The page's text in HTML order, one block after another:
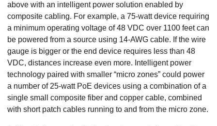
above with an intelligent power solution enabled by
composite cabling. For example, a 75-watt device requiring
a minimum operating voltage of 48 VDC over 1100 feet can
be powered from a source using 14-AWG cable. If the wire
gauge is bigger or the end device requires less than 48
VDC, distances increase even more. Intelligent power
technology paired with smaller “micro zones” could power
a number of 25-watt PoE devices using a combination of a
single small composite fiber and copper cable, combined
with short patch cables running to and from the micro zone.